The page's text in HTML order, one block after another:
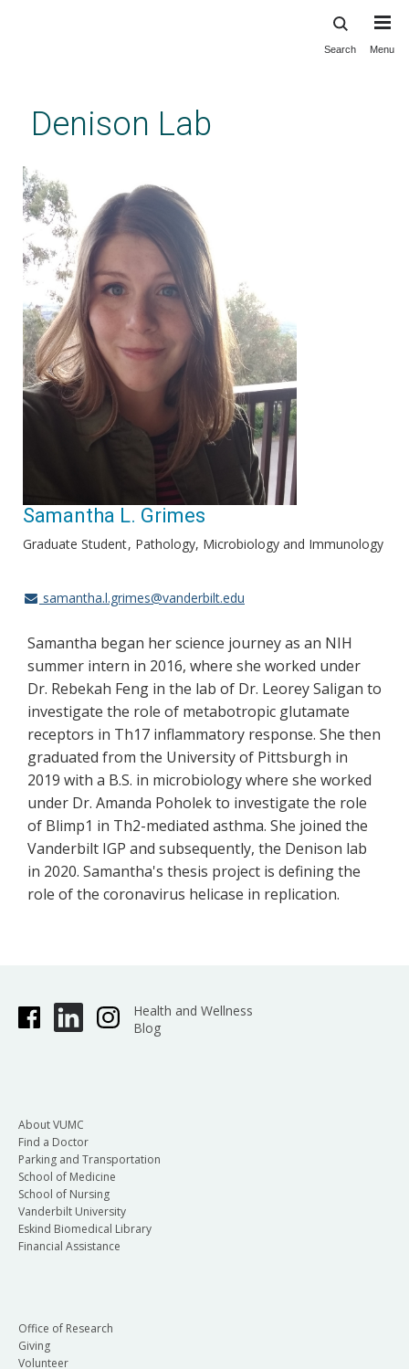
content
Search Menu
Denison Lab
Samantha L. Grimes
Graduate Student Pathology, Microbiology and Immunology
samantha.l.grimes@vanderbilt.edu
Samantha began her science journey as an NIH
summer intern in 2016, where she worked under
Dr. Rebekah Feng in the lab of Dr. Leorey Saligan to
investigate the role of metabotropic glutamate
receptors in Th17 inflammatory response. She then
graduated from the University of Pittsburgh in
2019 with a B.S. in microbiology where she worked
under Dr. Amanda Poholek to investigate the role
of Blimp1 in Th2-mediated asthma. She joined the
Vanderbilt IGP and subsequently, the Denison lab
in 2020. Samantha's thesis project is defining the
role of the coronavirus helicase in replication.
Health and Wellness
Blog
About VUMC
Find a Doctor
Parking and Transportation
School of Medicine
School of Nursing
Vanderbilt University
Eskind Biomedical Library
Financial Assistance
Office of Research
Giving
Volunteer